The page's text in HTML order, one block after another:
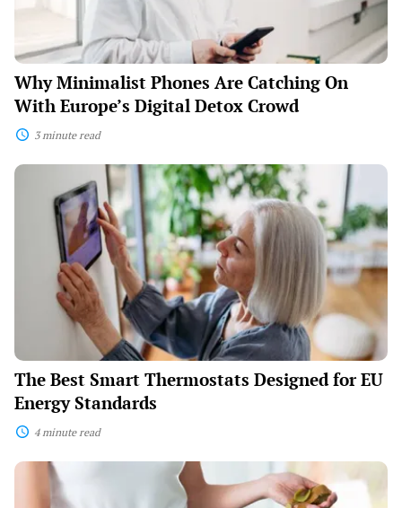
Why Minimalist Phones Are Catching On
With Europe’s Digital Detox Crowd
3 minute read
The
Thermostats
Designed
Energy
Standards
The Best Smart Thermostats Designed for EU
Energy Standards
4 minute read
Smart
Composting